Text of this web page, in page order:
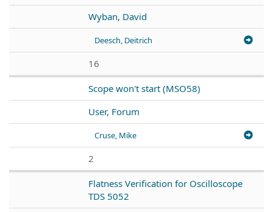
Wyban, David
Deesch, Deitrich
16
Scope won't start (MSO58)
User, Forum
Cruse, Mike
2
Flatness Verification for Oscilloscope
TDS 5052